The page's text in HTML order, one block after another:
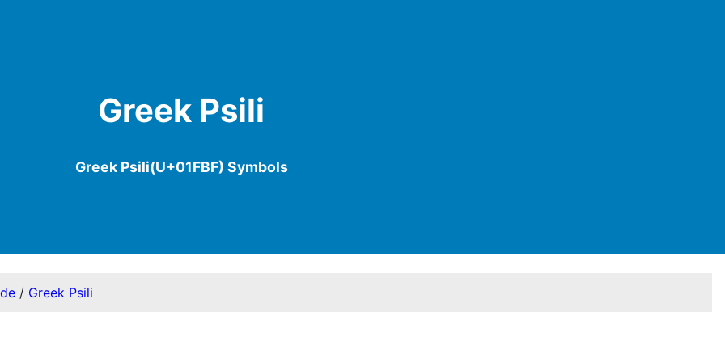
Greek Psili
Greek Psili(U+01FBF) Symbols
/ Greek Psili